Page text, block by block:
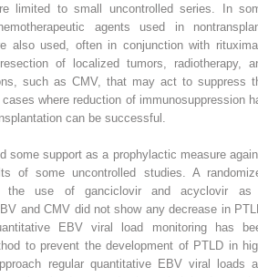
limited to small uncontrolled series. In
agents used in
also used, often in conjunction with
of localized tumors, radiotherapy,
such as CMV, that may act to suppress
where reduction of immunosuppression
can be successful.
some support as a prophylactic measure
of some uncontrolled studies. A
the use of ganciclovir and acyclovir
and CMV did not show any decrease in
EBV viral load monitoring has
to prevent the development of PTLD in
regular quantitative EBV viral loads